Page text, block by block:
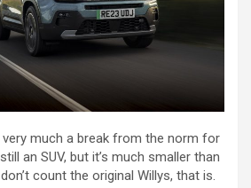
very much a break from the norm for
an SUV, but it’s much smaller than
count the original Willys, that is.